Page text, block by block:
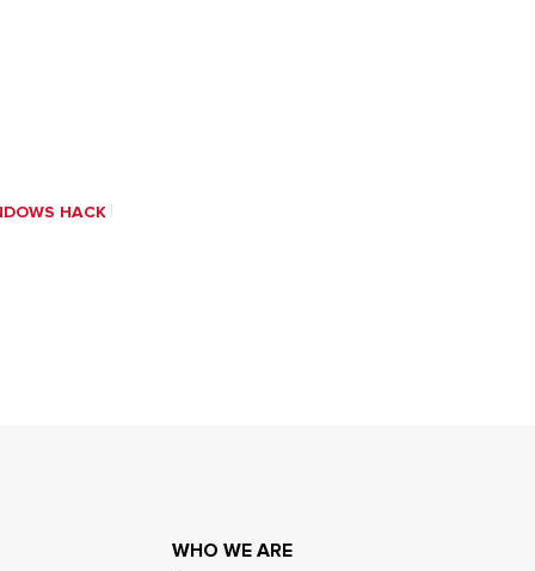
HACK
WHO WE ARE